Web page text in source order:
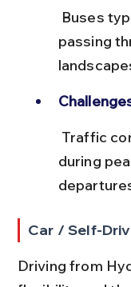
passing
during
Car / Self-
Driving from